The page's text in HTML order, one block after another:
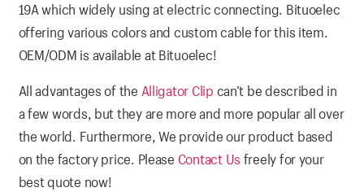
19A which widely using at electric connecting. Bituoelec
offering various colors and custom cable for this item.
OEM/ODM is available at Bituoelec!
All advantages of the Alligator Clip can’t be described in
a few words, but they are more and more popular all over
the world. Furthermore, We provide our product based
on the factory price. Please Contact Us freely for your
best quote now!